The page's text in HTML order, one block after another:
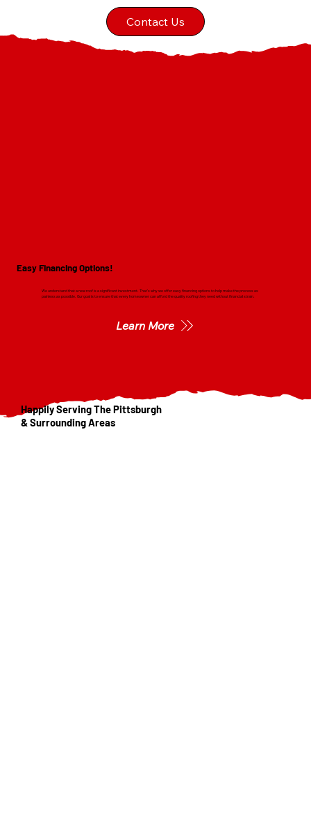
Contact Us
Easy Financing Options!
We understand that a new roof is a significant investment. That's why we offer easy financing options to help make the process as
painless as possible. Our goal is to ensure that every homeowner can afford the quality roofing they need without financial strain.
Learn More
Happily Serving The Pittsburgh
& Surrounding Areas